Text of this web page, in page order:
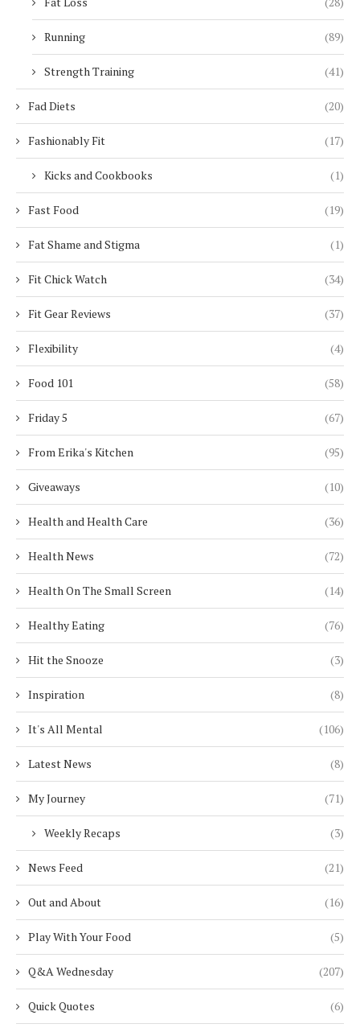
Running (89)
Strength Training (41)
Fad Diets (20)
Fashionably Fit (17)
Kicks and Cookbooks (1)
Fast Food (19)
Fat Shame and Stigma (1)
Fit Chick Watch (34)
Fit Gear Reviews (37)
Flexibility (4)
Food 101 (58)
Friday 5 (67)
From Erika's Kitchen (95)
Giveaways (10)
Health and Health Care (36)
Health News (72)
Health On The Small Screen (14)
Healthy Eating (76)
Hit the Snooze (3)
Inspiration (8)
It's All Mental (106)
Latest News (8)
My Journey (71)
Weekly Recaps (3)
News Feed (21)
Out and About (16)
Play With Your Food (5)
Q&A Wednesday (207)
Quick Quotes (6)